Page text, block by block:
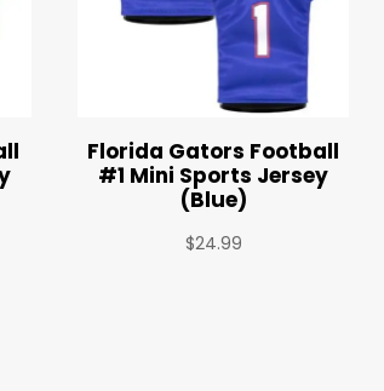
Florida Gators Football
#1 Mini Sports Jersey
(Blue)
$24.99